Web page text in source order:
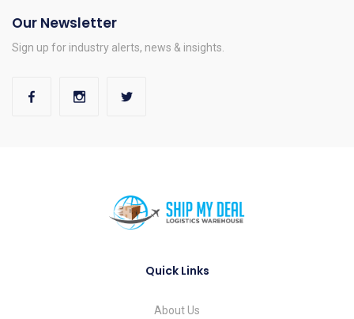
Our Newsletter
Sign up for industry alerts, news & insights.
Quick Links
About Us